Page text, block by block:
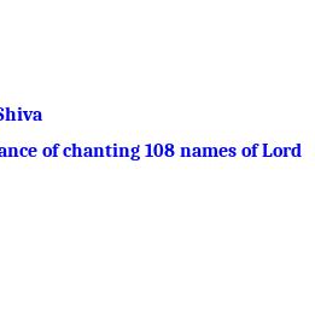
of chanting 108 names of Lord